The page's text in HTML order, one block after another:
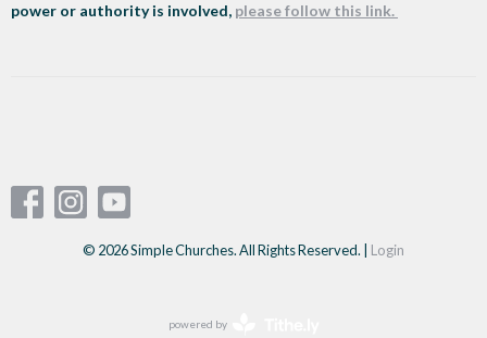
power or authority is involved, please follow this link.
© 2026 Simple Churches. All Rights Reserved. | Login
powered by